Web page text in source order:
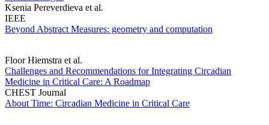
Ksenia Pereverdieva et al.
IEEE
Beyond Abstract Measures: geometry and computation
Floor Hiemstra et al.
Challenges and Recommendations for Integrating Circadian
Medicine in Critical Care: A Roadmap
CHEST Journal
About Time: Circadian Medicine in Critical Care